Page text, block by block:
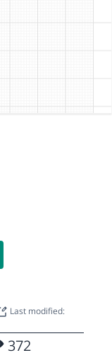
Last modified:
372